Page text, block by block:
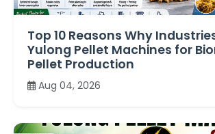
Top 10 Reasons Why
Yulong Pellet Machines for
Pellet Production
Aug 04, 2026